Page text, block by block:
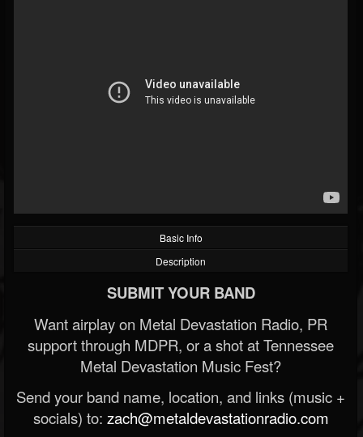
@last-podcast-on-t...
FOLLOWING UPDATES
Basic Info
Description
SUBMIT YOUR BAND
Want airplay on Metal Devastation Radio, PR
support through MDPR, or a shot at Tennessee
Metal Devastation Music Fest?
Send your band name, location, and links (music +
socials) to: zach@metaldevastationradio.com